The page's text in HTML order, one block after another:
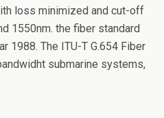
loss minimized and cut-off
1550nm. the fiber standard
1988. The ITU-T G.654 Fiber
submarine systems,